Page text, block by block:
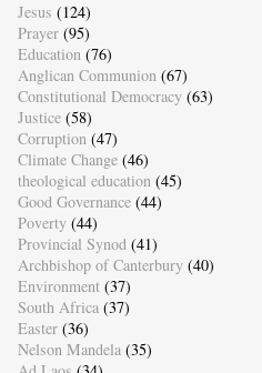
Jesus (124)
Prayer (95)
Education (76)
Anglican Communion (67)
Constitutional Democracy (63)
Justice (58)
Corruption (47)
Climate Change (46)
theological education (45)
Good Governance (44)
Poverty (44)
Provincial Synod (41)
Archbishop of Canterbury (40)
Environment (37)
South Africa (37)
Easter (36)
Nelson Mandela (35)